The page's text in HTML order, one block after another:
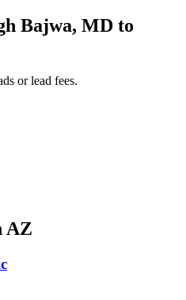
Bajwa, MD to
or lead fees.
AZ